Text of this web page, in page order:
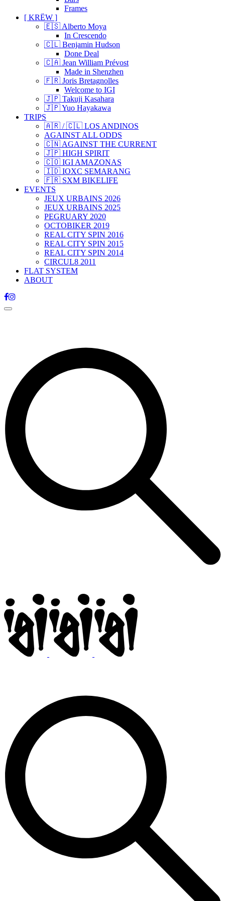
Frames
[ KRËW ]
🇪🇸 Alberto Moya
In Crescendo
🇨🇱 Benjamin Hudson
Done Deal
🇨🇦 Jean William Prévost
Made in Shenzhen
🇫🇷 Joris Bretagnolles
Welcome to IGI
🇯🇵 Takuji Kasahara
🇯🇵 Yuo Hayakawa
TRIPS
🇦🇷 / 🇨🇱 LOS ANDINOS
AGAINST ALL ODDS
🇨🇳 AGAINST THE CURRENT
🇯🇵 HIGH SPIRIT
🇨🇴 IGI AMAZONAS
🇮🇩 IOXC SEMARANG
🇫🇷 SXM BIKELIFE
EVENTS
JEUX URBAINS 2026
JEUX URBAINS 2025
PEGRUARY 2020
OCTOBIKER 2019
REAL CITY SPIN 2016
REAL CITY SPIN 2015
REAL CITY SPIN 2014
CIRCUL8 2011
FLAT SYSTEM
ABOUT
Toggle